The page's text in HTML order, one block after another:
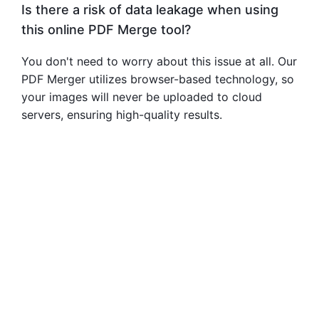
Is there a risk of data leakage when using
this online PDF Merge tool?
You don't need to worry about this issue at all. Our
PDF Merger utilizes browser-based technology, so
your images will never be uploaded to cloud
servers, ensuring high-quality results.